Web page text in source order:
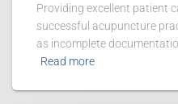
Providing excellent patient
successful acupuncture
as incomplete
Read more